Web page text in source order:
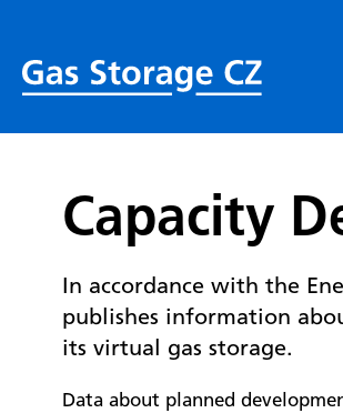
Capacity
In accordance with the
publishes information
its virtual gas storage.
Data about planned